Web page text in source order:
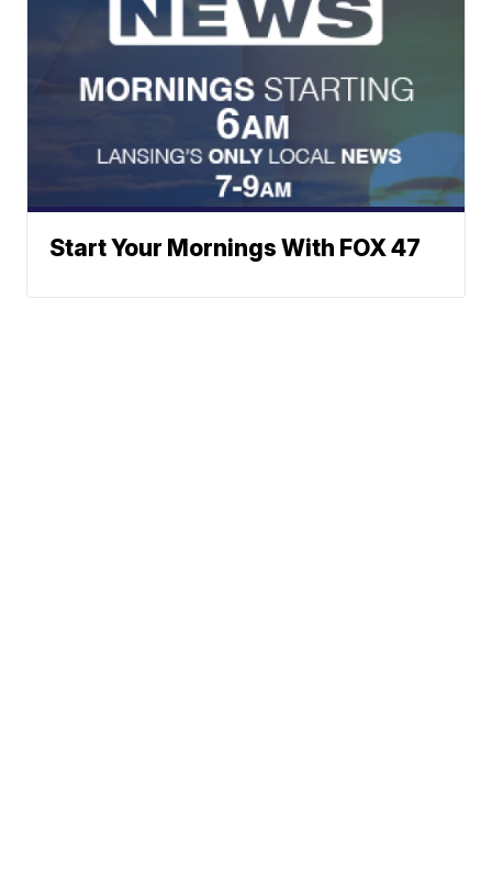
Start Your Mornings With FOX 47